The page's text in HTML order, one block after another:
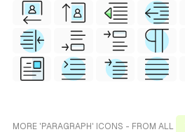
MORE 'PARAGRAPH' ICONS - FROM ALL